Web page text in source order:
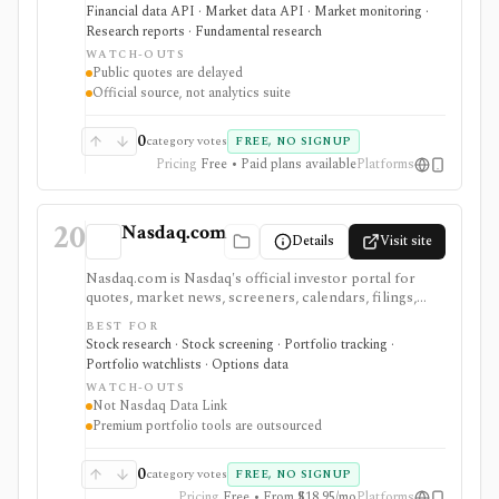
strongest when investors and data teams need
primary-source Hong Kong disclosures or official
exchange feeds rather than third-party summaries.
Public pages are useful and free, but real-time,
historical tick, full order book, and redistribution
Data Marketplace products, and licensing.
Financial data API · Market data API · Market monitoring ·
Research reports · Fundamental research
WATCH-OUTS
Public quotes are delayed
Official source, not analytics suite
0category votes FREE, NO SIGNUP
Pricing Free • Paid plans availablePlatforms
20 Nasdaq.com Details Visit site
Nasdaq.com is Nasdaq's official investor portal for
quotes, market news, screeners, calendars, filings,
options chains, watchlists, and portfolio tools. It is
strongest for investors who want exchange-branded
market pages, earnings and dividend calendars, IPO
context, ETF and fund screeners, company financials,
insider and institutional ownership, and options-chain
lookup without buying licensed exchange data
products. Smart Portfolio Pro adds TipRanks-
Nasdaq.com is not Nasdaq Data Link, a licensed
exchange feed, a broker, or a professional market-data
BEST FOR
Stock research · Stock screening · Portfolio tracking ·
Portfolio watchlists · Options data
WATCH-OUTS
Not Nasdaq Data Link
Premium portfolio tools are outsourced
0category votes FREE, NO SIGNUP